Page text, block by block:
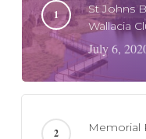
St Johns
Wallacia
July 6,
Memorial